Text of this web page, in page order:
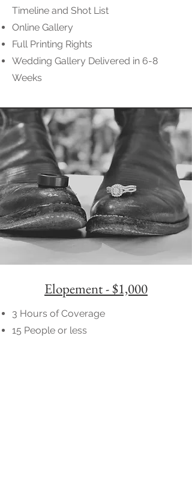
Timeline and Shot List
Online Gallery
Full Printing Rights
Wedding Gallery Delivered in 6-8
Weeks
Elopement - $1,000
3 Hours of Coverage
15 People or less